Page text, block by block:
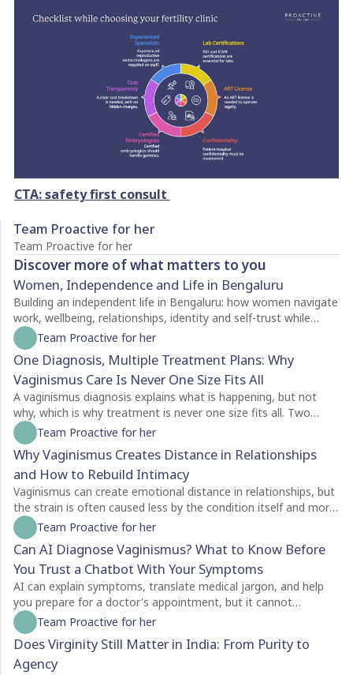
CTA: safety first consult
Team Proactive for her
Team Proactive for her
Discover more of what matters to you
Women, Independence and Life in Bengaluru
Building an independent life in Bengaluru: how women navigate
work, wellbeing, relationships, identity and self-trust while
creating a life of their own.
Team Proactive for her
One Diagnosis, Multiple Treatment Plans: Why
Vaginismus Care Is Never One Size Fits All
A vaginismus diagnosis explains what is happening, but not
why, which is why treatment is never one size fits all. Two
people with the same diagnosis may need completely different
care depending on factors like symptom severity, emotional
readiness, trauma history, relationship dynamics, and personal
goals. For some, counselling is the best place to begin, while
others may benefit from pelvic floor physiotherapy first.
Treatment plans should also evolve as recovery progresses,
with regular reassessment rather than a fixed protocol. The
most effective care is personalised, addressing both the
physical and emotional aspects of vaginismus to support
lasting healing.
Team Proactive for her
Why Vaginismus Creates Distance in Relationships
and How to Rebuild Intimacy
Vaginismus can create emotional distance in relationships, but
the strain is often caused less by the condition itself and more
by the silence surrounding it. Many couples struggle with
unspoken feelings of guilt, rejection, confusion, and
helplessness, leading both partners to withdraw without
understanding each other's experiences. Because vaginismus is
an involuntary protective reflex, not a choice, education and
open communication are essential for rebuilding trust and
intimacy. Treatment goes beyond physical exercises like dilator
therapy, combining pelvic floor physiotherapy with
psychological and psychosexual support to address both the
body and the nervous system. Intimacy also needs to be
Team Proactive for her
Can AI Diagnose Vaginismus? What to Know Before
You Trust a Chatbot With Your Symptoms
AI can explain symptoms, translate medical jargon, and help
you prepare for a doctor's appointment, but it cannot
diagnose vaginismus. Unlike a clinician, a chatbot cannot
assess pelvic floor muscle tension, perform a physical
examination, or understand the emotional and personal
context behind your symptoms. While AI is often a comforting
Team Proactive for her
Does Virginity Still Matter in India: From Purity to
Agency